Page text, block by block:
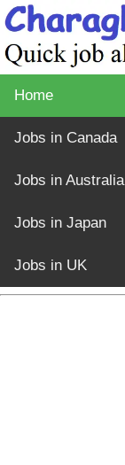
Home
Jobs in Canada
Jobs in Australia
Jobs in Japan
Jobs in UK